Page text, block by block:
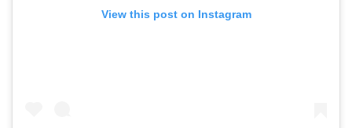
View this post on Instagram